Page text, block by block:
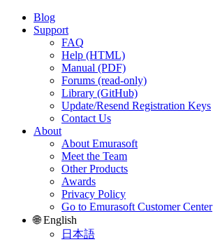
Blog
Support
FAQ
Help (HTML)
Manual (PDF)
Forums (read-only)
Library (GitHub)
Update/Resend Registration Keys
Contact Us
About
About Emurasoft
Meet the Team
Other Products
Awards
Privacy Policy
Go to Emurasoft Customer Center
🌐 English
日本語